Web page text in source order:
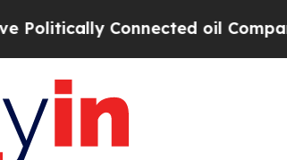
oil Companies — not